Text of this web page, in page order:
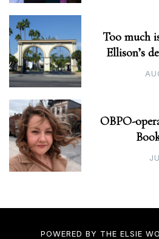
Too much
Ellison’s
OBPO-
POWERED BY THE ELSIE